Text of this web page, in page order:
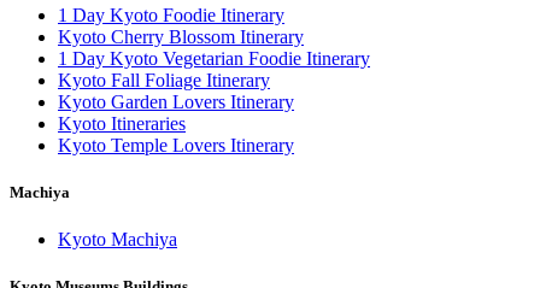
1 Day Kyoto Foodie Itinerary
Kyoto Cherry Blossom Itinerary
1 Day Kyoto Vegetarian Foodie Itinerary
Kyoto Fall Foliage Itinerary
Kyoto Garden Lovers Itinerary
Kyoto Itineraries
Kyoto Temple Lovers Itinerary
Machiya
Kyoto Machiya